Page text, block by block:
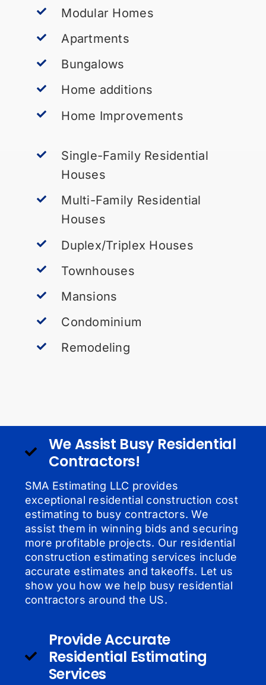
Modular Homes
Apartments
Bungalows
Home additions
Home Improvements
Single-Family Residential
Houses
Multi-Family Residential
Houses
Duplex/Triplex Houses
Townhouses
Mansions
Condominium
Remodeling
We Assist Busy Residential
Contractors!
SMA Estimating LLC provides
exceptional residential construction cost
estimating to busy contractors. We
assist them in winning bids and securing
more profitable projects. Our residential
construction estimating services include
accurate estimates and takeoffs. Let us
show you how we help busy residential
contractors around the US.
Provide Accurate
Residential Estimating
Services